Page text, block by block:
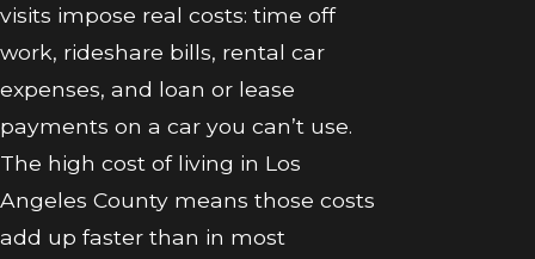
visits impose real costs: time off
work, rideshare bills, rental car
expenses, and loan or lease
payments on a car you can’t use.
The high cost of living in Los
Angeles County means those costs
add up faster than in most